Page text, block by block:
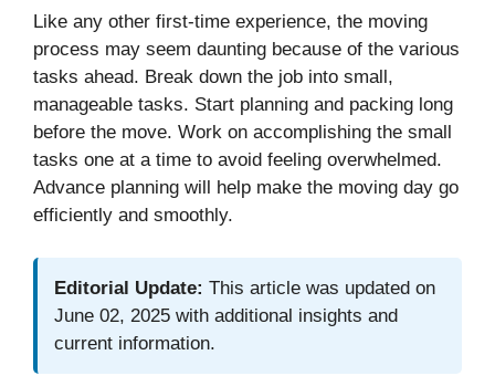
Like any other first-time experience, the moving
process may seem daunting because of the various
tasks ahead. Break down the job into small,
manageable tasks. Start planning and packing long
before the move. Work on accomplishing the small
tasks one at a time to avoid feeling overwhelmed.
Advance planning will help make the moving day go
efficiently and smoothly.
Editorial Update: This article was updated on
June 02, 2025 with additional insights and
current information.